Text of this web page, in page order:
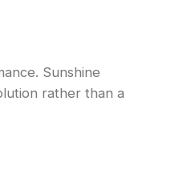
Sunshine
rather than a